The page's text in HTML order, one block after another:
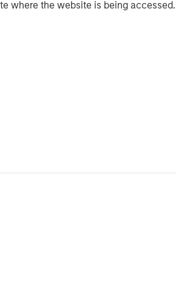
where the website is being accessed.
growth stabilizes. Industrial metals